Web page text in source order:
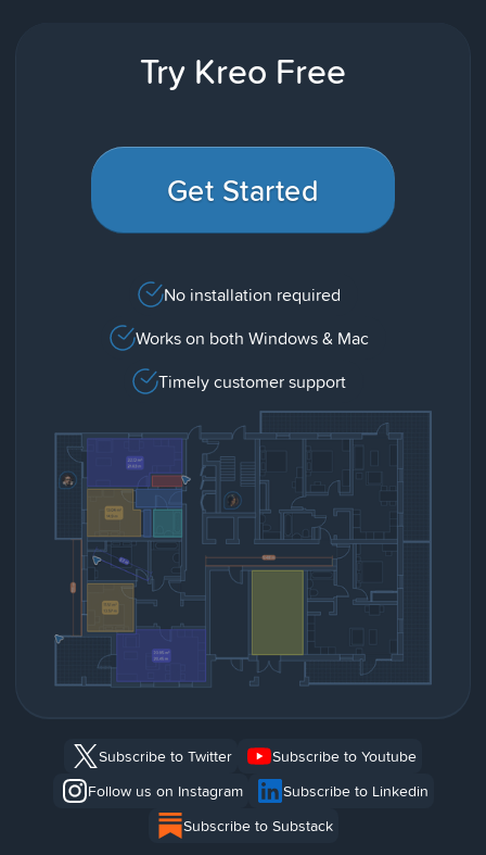
Try Kreo Free
Get Started
No installation required
Works on both Windows & Mac
Timely customer support
Subscribe to Twitter
Subscribe to Youtube
Follow us on Instagram
Subscribe to Linkedin
Subscribe to Substack